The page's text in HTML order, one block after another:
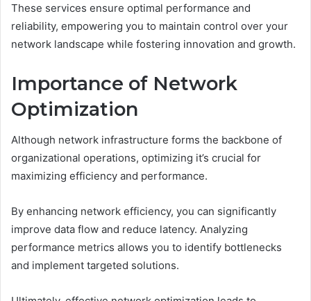
These services ensure optimal performance and
reliability, empowering you to maintain control over your
network landscape while fostering innovation and growth.
Importance of Network
Optimization
Although network infrastructure forms the backbone of
organizational operations, optimizing it’s crucial for
maximizing efficiency and performance.
By enhancing network efficiency, you can significantly
improve data flow and reduce latency. Analyzing
performance metrics allows you to identify bottlenecks
and implement targeted solutions.